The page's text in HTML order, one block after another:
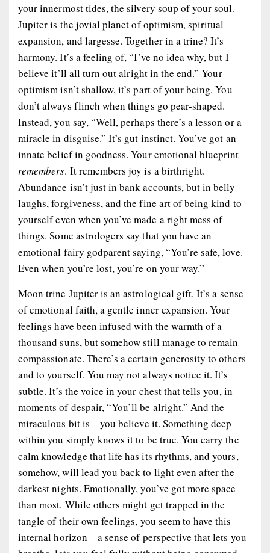
your innermost tides, the silvery soup of your soul.
Jupiter is the jovial planet of optimism, spiritual
expansion, and largesse. Together in a trine? It’s
harmony. It’s a feeling of, “I’ve no idea why, but I
believe it’ll all turn out alright in the end.” Your
optimism isn’t shallow, it’s part of your being. You
don’t always flinch when things go pear-shaped.
Instead, you say, “Well, perhaps there’s a lesson or a
miracle in disguise.” It’s gut instinct. You’ve got an
innate belief in goodness. Your emotional blueprint
remembers. It remembers joy is a birthright.
Abundance isn’t just in bank accounts, but in belly
laughs, forgiveness, and the fine art of being kind to
yourself even when you’ve made a right mess of
things. Some astrologers say that you have an
emotional fairy godparent saying, “You’re safe, love.
Even when you’re lost, you’re on your way.”
Moon trine Jupiter is an astrological gift. It’s a sense
of emotional faith, a gentle inner expansion. Your
feelings have been infused with the warmth of a
thousand suns, but somehow still manage to remain
compassionate. There’s a certain generosity to others
and to yourself. You may not always notice it. It’s
subtle. It’s the voice in your chest that tells you, in
moments of despair, “You’ll be alright.” And the
miraculous bit is – you believe it. Something deep
within you simply knows it to be true. You carry the
calm knowledge that life has its rhythms, and yours,
somehow, will lead you back to light even after the
darkest nights. Emotionally, you’ve got more space
than most. While others might get trapped in the
tangle of their own feelings, you seem to have this
internal horizon – a sense of perspective that lets you